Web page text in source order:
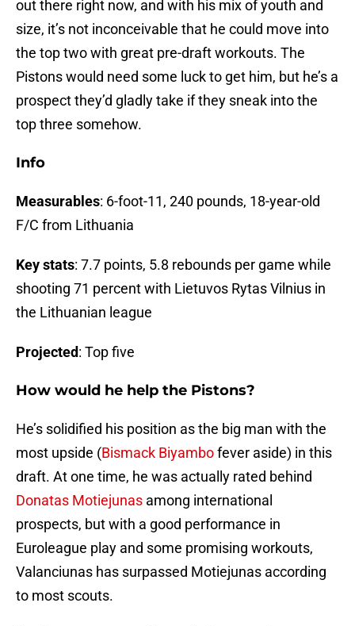
out there right now, and with his mix of youth and
size, it’s not inconceivable that he could move into
the top two with great pre-draft workouts. The
Pistons would need some luck to get him, but he’s a
prospect they’d gladly take if they sneak into the
top three somehow.
Info
Measurables: 6-foot-11, 240 pounds, 18-year-old
F/C from Lithuania
Key stats: 7.7 points, 5.8 rebounds per game while
shooting 71 percent with Lietuvos Rytas Vilnius in
the Lithuanian league
Projected: Top five
How would he help the Pistons?
He’s solidified his position as the big man with the
most upside (Bismack Biyambofever aside) in this
draft. At one time, he was actually rated behind
Donatas Motiejunas among international
prospects, but with a good performance in
Euroleague play and some promising workouts,
Valanciunas has surpassed Motiejunas according
to most scouts.